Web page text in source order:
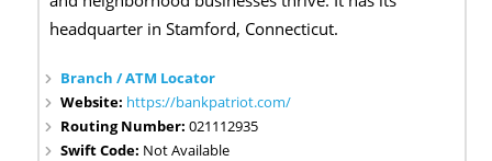
headquarter inStamford, Connecticut.
Branch / ATM Locator
Website: https://bankpatriot.com/
Routing Number:021112935
Swift Code: Not Available